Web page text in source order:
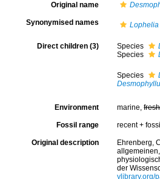
Original name
Synonymised names Lophelia
Direct children (3) Species
Species
Species
Environment marine,fresh
Fossil range recent +
Original description
Ehrenberg,
der
ylibrary.org/